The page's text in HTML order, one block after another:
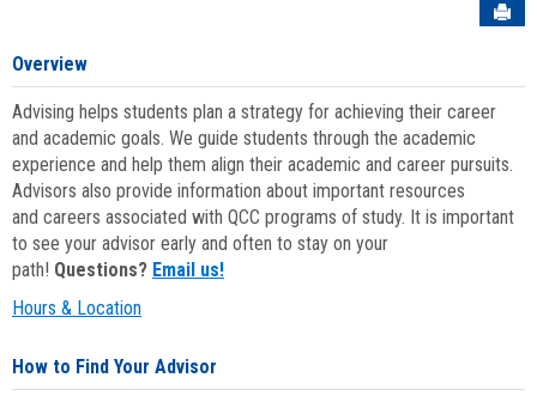
Overview
Advising helps students plan a strategy for achieving their career
and academic goals. We guide students through the academic
experience and help them align their academic and career pursuits.
Advisors also provide information about important resources
and careers associated with QCC programs of study. It is important
to see your advisor early and often to stay on your
path! Questions? Email us!
Hours & Location
How to Find Your Advisor